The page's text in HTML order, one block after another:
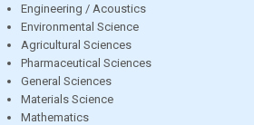
Engineering / Acoustics
Environmental Science
Agricultural Sciences
Pharmaceutical Sciences
General Sciences
Materials Science
Mathematics